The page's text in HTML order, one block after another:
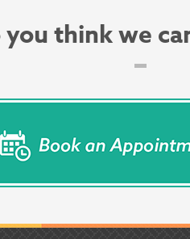
you think we